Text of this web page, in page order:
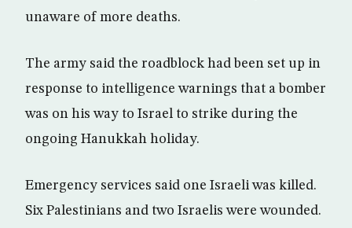
unaware of more deaths.
The army said the roadblock had been set up in
response to intelligence warnings that a bomber
was on his way to Israel to strike during the
ongoing Hanukkah holiday.
Emergency services said one Israeli was killed.
Six Palestinians and two Israelis were wounded.